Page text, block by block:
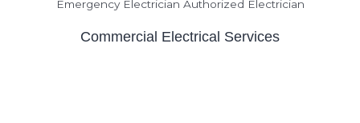
Commercial Electrical Services